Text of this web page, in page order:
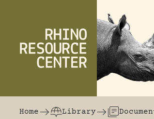
The world's largest online
Home
Library